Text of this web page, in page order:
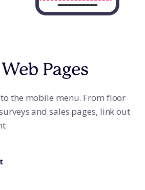
Pages
the mobile menu. From floor
and sales pages, link out